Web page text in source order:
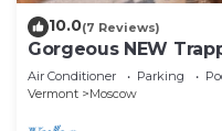
10.0(7 Reviews)
Gorgeous NEW
Pool&More
Air Conditioner Parking
Vermont
Moscow